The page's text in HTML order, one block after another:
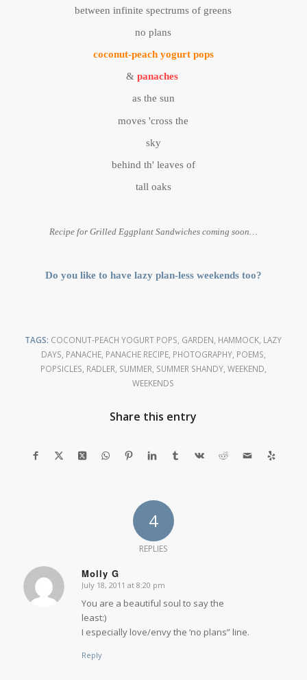
between infinite spectrums of greens
no plans
coconut-peach yogurt pops
& panaches
as the sun
moves 'cross the
sky
behind th' leaves of
tall oaks
Recipe for Grilled Eggplant Sandwiches coming soon…
Do you like to have lazy plan-less weekends too?
TAGS: COCONUT-PEACH YOGURT POPS, GARDEN, HAMMOCK, LAZY
DAYS, PANACHE, PANACHE RECIPE, PHOTOGRAPHY, POEMS,
POPSICLES, RADLER, SUMMER, SUMMER SHANDY, WEEKEND,
WEEKENDS
Share this entry
4
REPLIES
Molly G
says:
July 18, 2011 at 8:20 pm
You are a beautiful soul to say the
least:)
I especially love/envy the ‘no plans” line.
Reply